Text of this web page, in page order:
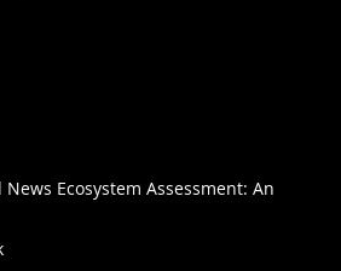
Ecosystem Assessment: An